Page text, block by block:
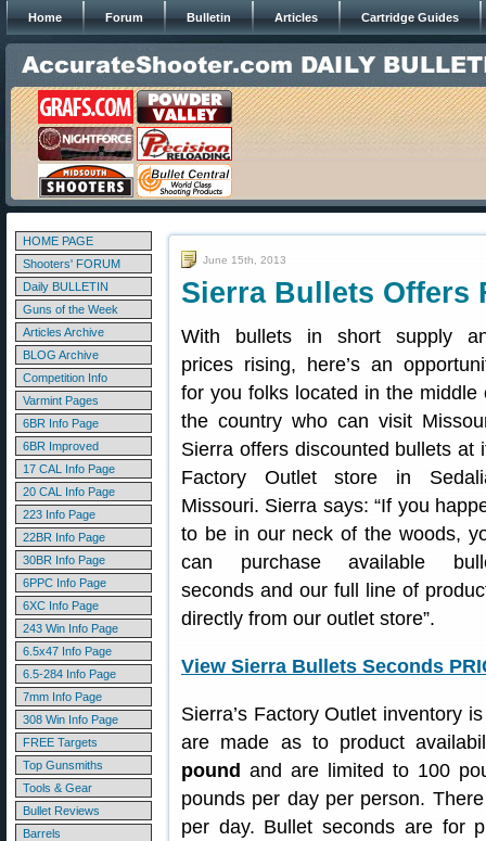
Home Forum Bulletin Articles Cartridge Guides
HOME PAGE
Shooters' FORUM
Daily BULLETIN
Guns of the Week
Articles Archive
BLOG Archive
Competition Info
Varmint Pages
6BR Info Page
6BR Improved
17 CAL Info Page
20 CAL Info Page
223 Info Page
22BR Info Page
30BR Info Page
6PPC Info Page
6XC Info Page
243 Win Info Page
6.5x47 Info Page
6.5-284 Info Page
7mm Info Page
308 Win Info Page
FREE Targets
Top Gunsmiths
Tools & Gear
Bullet Reviews
Barrels
June 15th, 2013
Sierra Bullets Offers
With bullets in short supply
prices rising, here’s an
for you folks located in the middle
the country who can visit
Sierra offers discounted bullets at
Factory Outlet store in
Missouri. Sierra says: “If you
to be in our neck of the woods,
can purchase available
seconds and our full line of
directly from our outlet store”.
View Sierra Bullets Seconds
Sierra’s Factory Outlet inventory
are made as to product
pound and are limited to 100
pounds per day per person.
per day. Bullet seconds are for